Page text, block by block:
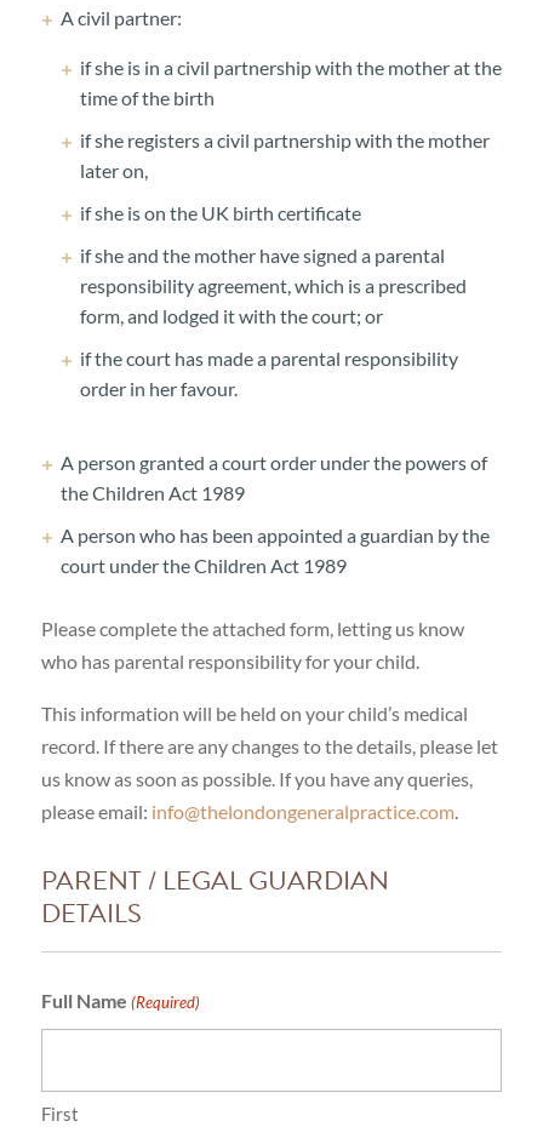
A civil partner:
if she is in a civil partnership with the mother at the
time of the birth
if she registers a civil partnership with the mother
later on,
if she is on the UK birth certificate
if she and the mother have signed a parental
responsibility agreement, which is a prescribed
form, and lodged it with the court; or
if the court has made a parental responsibility
order in her favour.
A person granted a court order under the powers of
the Children Act 1989
A person who has been appointed a guardian by the
court under the Children Act 1989
Please complete the attached form, letting us know
who has parental responsibility for your child.
This information will be held on your child’s medical
record. If there are any changes to the details, please let
us know as soon as possible. If you have any queries,
please email: info@thelondongeneralpractice.com.
PARENT / LEGAL GUARDIAN
DETAILS
Full Name (Required)
First